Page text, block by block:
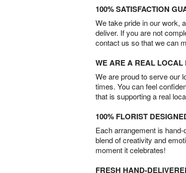
100% SATISFACTION
We take pride in our work,
deliver. If you are not
contact us so that we can
WE ARE A REAL LOCAL
We are proud to serve our
times. You can feel
that is supporting a real
100% FLORIST
Each arrangement is
blend of creativity and
moment it celebrates!
FRESH HAND-